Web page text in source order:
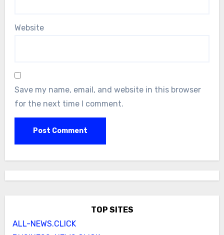
Website
Save my name, email, and website in this browser
for the next time I comment.
TOP SITES
ALL-NEWS.CLICK